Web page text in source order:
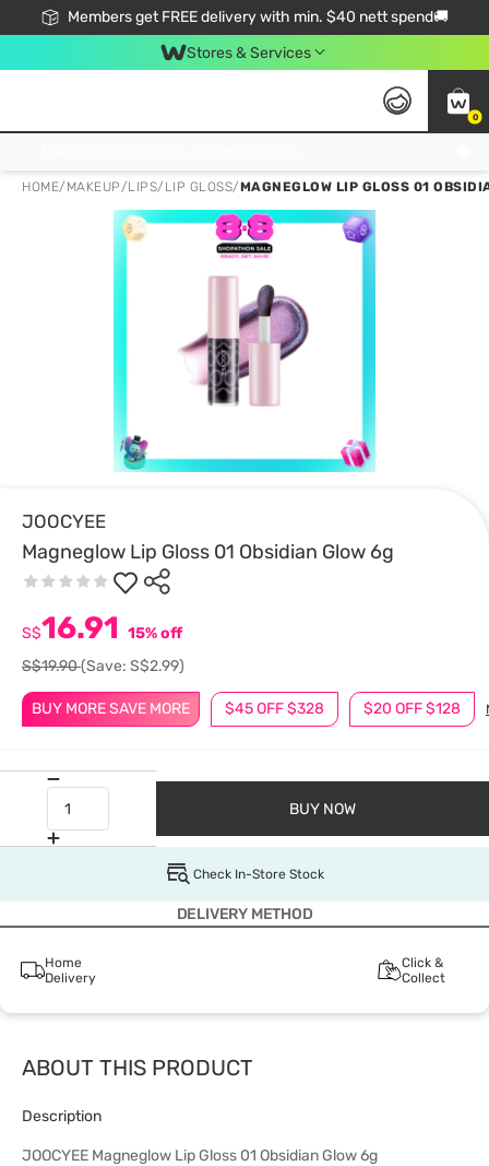
Members get FREE delivery with min. $40 nett spend🚚
Stores & Services
0
HOME/ MAKEUP/LIPS/ LIP GLOSS/MAGNEGLOW LIP GLOSS 01
JOOCYEE
Magneglow Lip Gloss 01 Obsidian Glow 6g
BUY MORE SAVE MORE $45 OFF $328 $20 OFF $128
S$16.91 15% off
S$19.90(Save: S$2.99)
BUY NOW
Check In-Store Stock
DELIVERY METHOD
Home
Delivery
Click &
Collect
ABOUT THIS PRODUCT
Description
JOOCYEE Magneglow Lip Gloss 01 Obsidian Glow 6g